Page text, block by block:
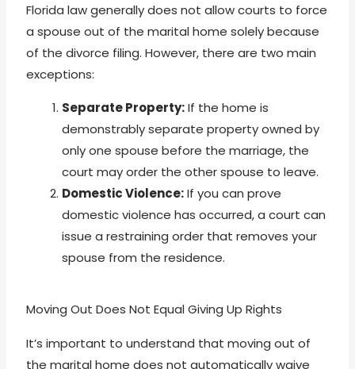
Florida law generally does not allow courts to force
a spouse out of the marital home solely because
of the divorce filing. However, there are two main
exceptions:
Separate Property:If the home is
demonstrably separate property owned by
only one spouse before the marriage, the
court may order the other spouse to leave.
Domestic Violence:If you can prove
domestic violence has occurred, a court can
issue a restraining order that removes your
spouse from the residence.
Moving Out Does Not Equal Giving Up Rights
It’s important to understand that moving out of
the marital home does not automatically waive